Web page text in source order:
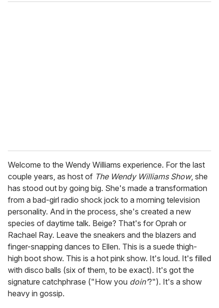
Welcome to the Wendy Williams experience. For the last
couple years, as host of The Wendy Williams Show, she
has stood out by going big. She's made a transformation
from a bad-girl radio shock jock to a morning television
personality. And in the process, she's created a new
species of daytime talk. Beige? That's for Oprah or
Rachael Ray. Leave the sneakers and the blazers and
finger-snapping dances to Ellen. This is a suede thigh-
high boot show. This is a hot pink show. It's loud. It's filled
with disco balls (six of them, to be exact). It's got the
signature catchphrase ("How you doin'?"). It's a show
heavy in gossip.